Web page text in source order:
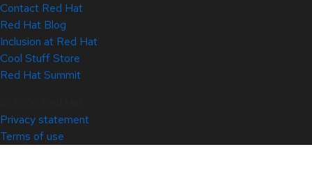
Contact Red Hat
Red Hat Blog
Inclusion at Red Hat
Cool Stuff Store
Red Hat Summit
Privacy statement
Terms of use